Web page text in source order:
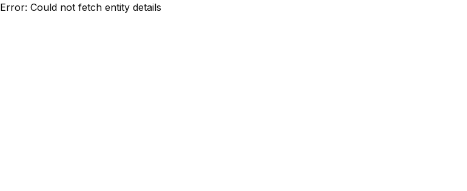
Error: Could not fetch entity details